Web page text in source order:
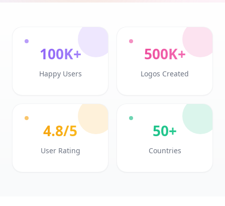
100K+
Happy Users
500K+
Logos Created
4.8/5
User Rating
50+
Countries